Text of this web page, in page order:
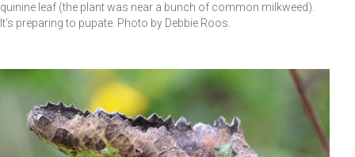
quinine leaf (the plant was near a bunch of common milkweed).
It's preparing to pupate. Photo by Debbie Roos.